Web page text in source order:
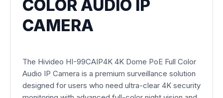
COLOR AUDIO IP
CAMERA
The Hivideo HI-99CAIP4K 4K Dome PoE Full Color
Audio IP Camera is a premium surveillance solution
designed for users who need ultra-clear 4K security